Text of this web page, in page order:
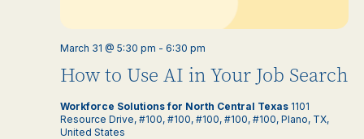
How to Use AI in Your Job Search
March 31 @ 5:30 pm - 6:30 pm
Workforce Solutions for North Central Texas 1101
Resource Drive, #100, #100, #100, #100, #100, Plano, TX,
United States